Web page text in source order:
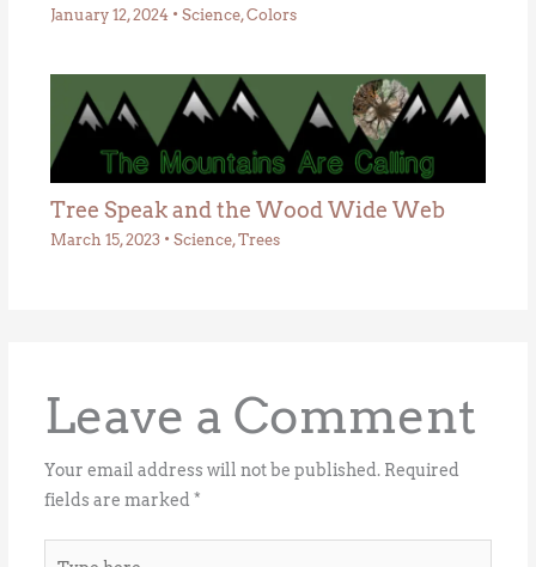
January 12, 2024 • Science,Colors
Tree Speak and the Wood Wide Web
March 15, 2023 • Science,Trees
Leave a Comment
Your email address will not be published. Required
fields are marked *